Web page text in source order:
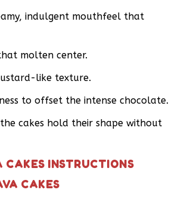
indulgent mouthfeel that
molten center.
like texture.
to offset the intense chocolate.
cakes hold their shape without
INSTRUCTIONS
CAKES